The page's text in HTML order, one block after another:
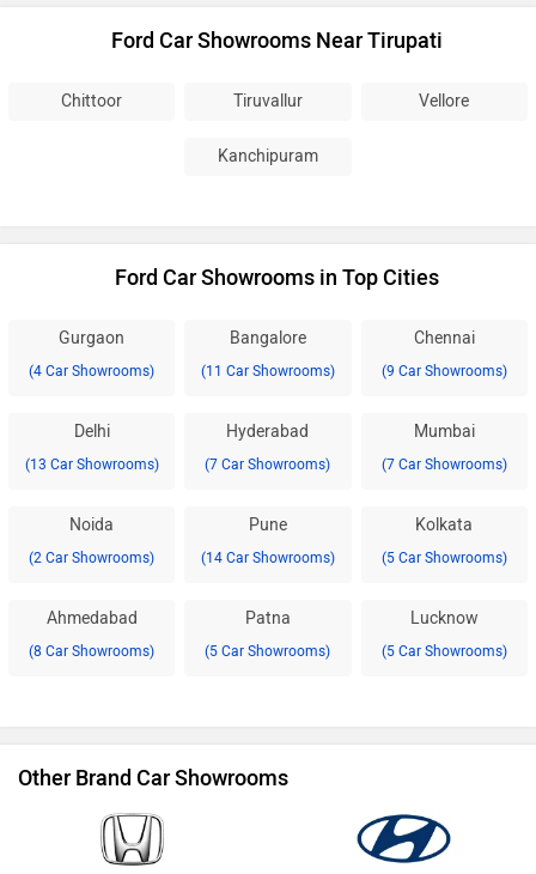
Ford Car Showrooms Near Tirupati
Chittoor Tiruvallur Vellore
Kanchipuram
Ford Car Showrooms in Top Cities
Gurgaon
(4 Car Showrooms)
Bangalore
(11 Car Showrooms)
Chennai
(9 Car Showrooms)
Delhi
(13 Car Showrooms)
Hyderabad
(7 Car Showrooms)
Mumbai
(7 Car Showrooms)
Noida
(2 Car Showrooms)
Pune
(14 Car Showrooms)
Kolkata
(5 Car Showrooms)
Ahmedabad
(8 Car Showrooms)
Patna
(5 Car Showrooms)
Lucknow
(5 Car Showrooms)
Other Brand Car Showrooms